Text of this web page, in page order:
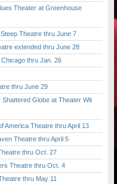
Theater at Greenhouse
Theatre thru June 7
extended thru June 28
thru Jan. 26
thru June 29
Globe at Theater Wit
Theatre thru April 13
Theatre thru April 5
thru Oct. 27
Theatre thru Oct. 4
thru May 11